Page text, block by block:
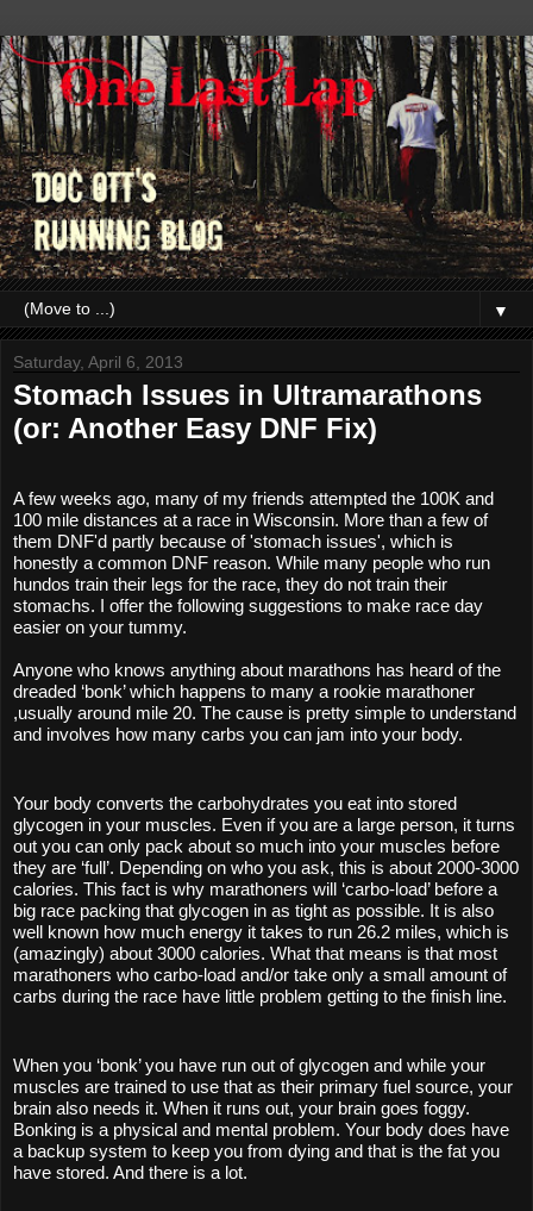
▼
Saturday, April 6, 2013
Stomach Issues in Ultramarathons
(or: Another Easy DNF Fix)
A few weeks ago, many of my friends attempted the 100K and
100 mile distances at a race in Wisconsin. More than a few of
them DNF'd partly because of 'stomach issues', which is
honestly a common DNF reason. While many people who run
hundos train their legs for the race, they do not train their
stomachs. I offer the following suggestions to make race day
easier on your tummy.
Anyone who knows anything about marathons has heard of the
dreaded ‘bonk’ which happens to many a rookie marathoner
,usually around mile 20. The cause is pretty simple to understand
and involves how many carbs you can jam into your body.
Your body converts the carbohydrates you eat into stored
glycogen in your muscles. Even if you are a large person, it turns
out you can only pack about so much into your muscles before
they are ‘full’. Depending on who you ask, this is about 2000-3000
calories. This fact is why marathoners will ‘carbo-load’ before a
big race packing that glycogen in as tight as possible. It is also
well known how much energy it takes to run 26.2 miles, which is
(amazingly) about 3000 calories. What that means is that most
marathoners who carbo-load and/or take only a small amount of
carbs during the race have little problem getting to the finish line.
When you ‘bonk’ you have run out of glycogen and while your
muscles are trained to use that as their primary fuel source, your
brain also needs it. When it runs out, your brain goes foggy.
Bonking is a physical and mental problem. Your body does have
a backup system to keep you from dying and that is the fat you
have stored. And there is a lot.